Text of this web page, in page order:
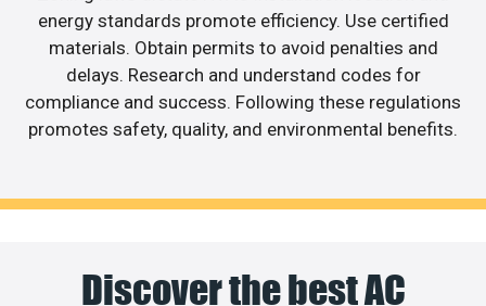
energy standards promote efficiency. Use certified
materials. Obtain permits to avoid penalties and
delays. Research and understand codes for
compliance and success. Following these regulations
promotes safety, quality, and environmental benefits.
Discover the best AC